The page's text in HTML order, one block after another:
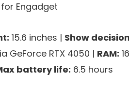
Engadget
15.6 inches | Show
GeForce RTX 4050 | RAM:
battery life: 6.5 hours